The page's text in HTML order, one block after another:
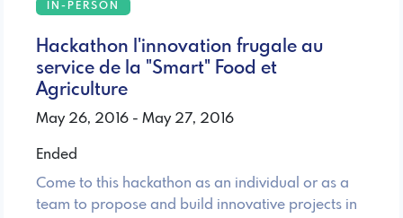
IN-PERSON
Hackathon l'innovation frugale au
service de la "Smart" Food et
Agriculture
May 26, 2016 - May 27, 2016
Ended
Come to this hackathon as an individual or as a
team to propose and build innovative projects in